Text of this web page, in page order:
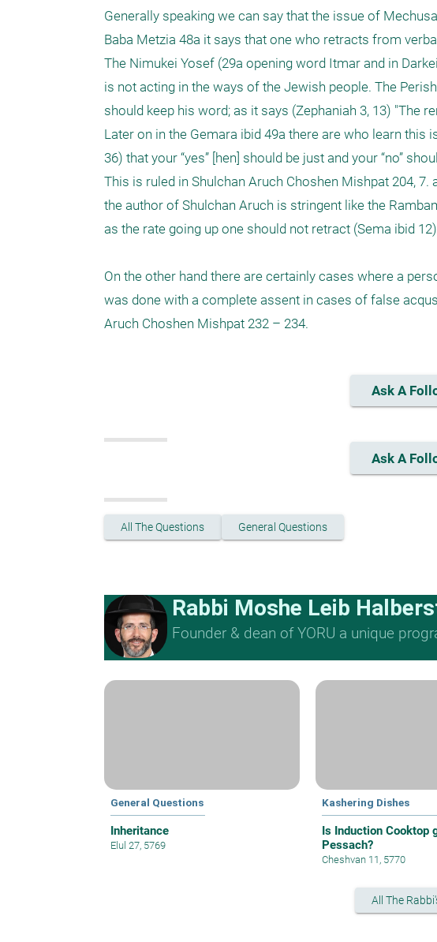
Generally speaking we can say that the issue of
Baba Metzia 48a it says that one who retracts from
The Nimukei Yosef (29a opening word Itmar and in
is not acting in the ways of the Jewish people. The
should keep his word; as it says (Zephaniah 3, 13) "The
Later on in the Gemara ibid 49a there are who learn this
36) that your “yes” [hen] should be just and your “no”
This is ruled in Shulchan Aruch Choshen Mishpat 204,
the author of Shulchan Aruch is stringent like the
as the rate going up one should not retract (Sema ibid
On the other hand there are certainly cases where a
was done with a complete assent in cases of false
Ask A
Ask A
All The Questions General Questions
Rabbi Moshe Leib
Founder & dean of YORU a unique
General Questions
Inheritance
Elul 27, 5769
Kashering Dishes
Is Induction Cooktop
Pessach?
Cheshvan 11, 5770
All The